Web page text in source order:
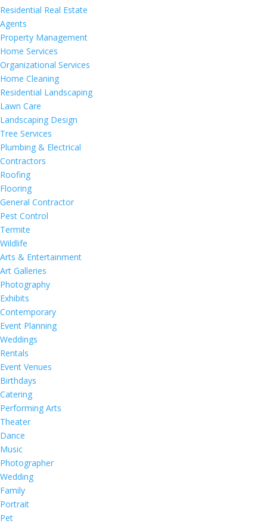
Residential Real Estate
Agents
Property Management
Home Services
Organizational Services
Home Cleaning
Residential Landscaping
Lawn Care
Landscaping Design
Tree Services
Plumbing & Electrical
Contractors
Roofing
Flooring
General Contractor
Pest Control
Termite
Wildlife
Arts & Entertainment
Art Galleries
Photography
Exhibits
Contemporary
Event Planning
Weddings
Rentals
Event Venues
Birthdays
Catering
Performing Arts
Theater
Dance
Music
Photographer
Wedding
Family
Portrait
Pet